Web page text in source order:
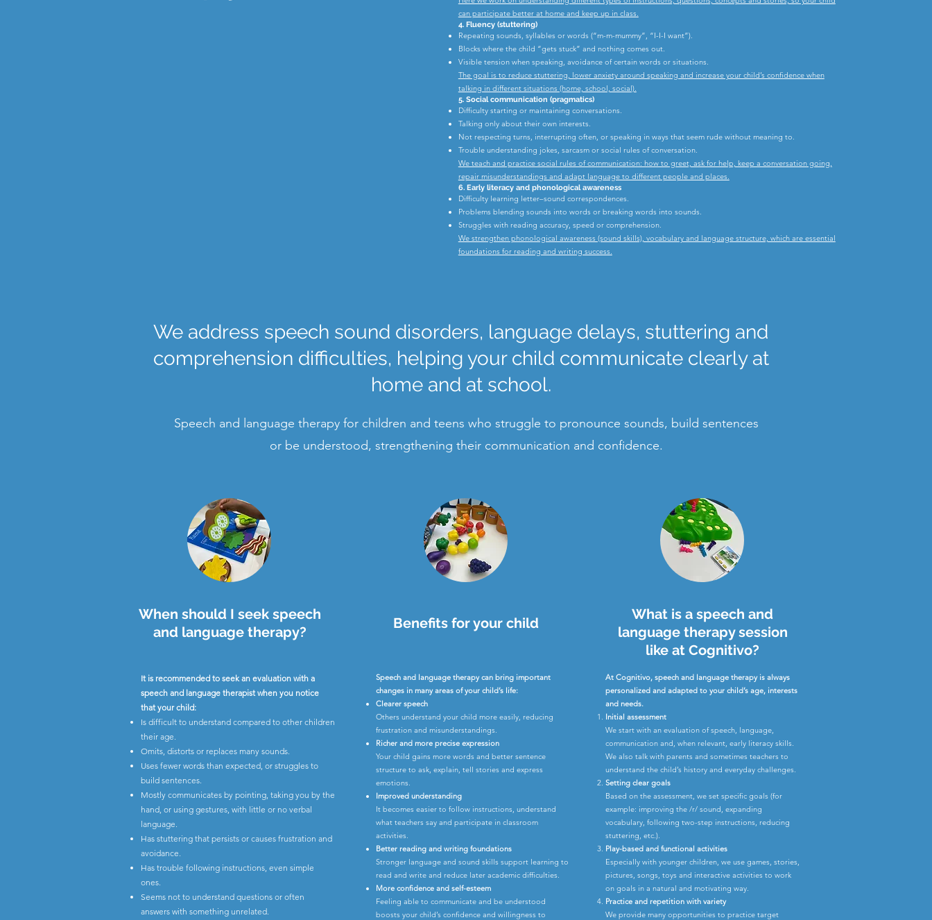
can participate better at home and keep up in class.
4. Fluency (stuttering)
Repeating sounds, syllables or words (“m-m-mummy”, “I-I-I want”).
Blocks where the child “gets stuck” and nothing comes out.
Visible tension when speaking, avoidance of certain words or situations.
The goal is to reduce stuttering, lower anxiety around speaking and increase your child’s confidence when
talking in different situations (home, school, social).
5. Social communication (pragmatics)
Difficulty starting or maintaining conversations.
Talking only about their own interests.
Not respecting turns, interrupting often, or speaking in ways that seem rude without meaning to.
Trouble understanding jokes, sarcasm or social rules of conversation.
We teach and practice social rules of communication: how to greet, ask for help, keep a conversation going,
repair misunderstandings and adapt language to different people and places.
6. Early literacy and phonological awareness
Difficulty learning letter–sound correspondences.
Problems blending sounds into words or breaking words into sounds.
Struggles with reading accuracy, speed or comprehension.
We strengthen phonological awareness (sound skills), vocabulary and language structure, which are essential
foundations for reading and writing success.
We address speech sound disorders, language delays, stuttering and
comprehension difficulties, helping your child communicate clearly at
home and at school.
Speech and language therapy for children and teens who struggle to pronounce sounds, build sentences
or be understood, strengthening their communication and confidence.
When should I seek speech
and language therapy?
It is recommended to seek an evaluation with a
speech and language therapist when you notice
that your child:
Is difficult to understand compared to other children
their age.
Omits, distorts or replaces many sounds.
Uses fewer words than expected, or struggles to
build sentences.
Mostly communicates by pointing, taking you by the
hand, or using gestures, with little or no verbal
language.
Has stuttering that persists or causes frustration and
avoidance.
Has trouble following instructions, even simple
ones.
Seems not to understand questions or often
answers with something unrelated.
Benefits for your child
Speech and language therapy can bring important
changes in many areas of your child’s life:
Clearer speech
Others understand your child more easily, reducing
frustration and misunderstandings.
Richer and more precise expression
Your child gains more words and better sentence
structure to ask, explain, tell stories and express
emotions.
Improved understanding
It becomes easier to follow instructions, understand
what teachers say and participate in classroom
activities.
Better reading and writing foundations
Stronger language and sound skills support learning to
read and write and reduce later academic difficulties.
More confidence and self-esteem
Feeling able to communicate and be understood
boosts your child’s confidence and willingness to
What is a speech and
language therapy session
like at Cognitivo?
At Cognitivo, speech and language therapy is always
personalized and adapted to your child’s age, interests
and needs.
Initial assessment
We start with an evaluation of speech, language,
communication and, when relevant, early literacy skills.
We also talk with parents and sometimes teachers to
understand the child’s history and everyday challenges.
Setting clear goals
Based on the assessment, we set specific goals (for
example: improving the /r/ sound, expanding
vocabulary, following two-step instructions, reducing
stuttering, etc.).
Play-based and functional activities
Especially with younger children, we use games, stories,
pictures, songs, toys and interactive activities to work
on goals in a natural and motivating way.
Practice and repetition with variety
We provide many opportunities to practice target